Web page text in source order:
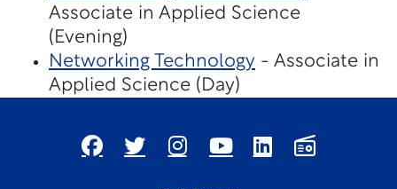
Associate in Applied Science
(Evening)
Networking Technology - Associate in
Applied Science (Day)